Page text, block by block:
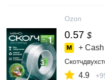
Ozon
0.57 $
+
4.9